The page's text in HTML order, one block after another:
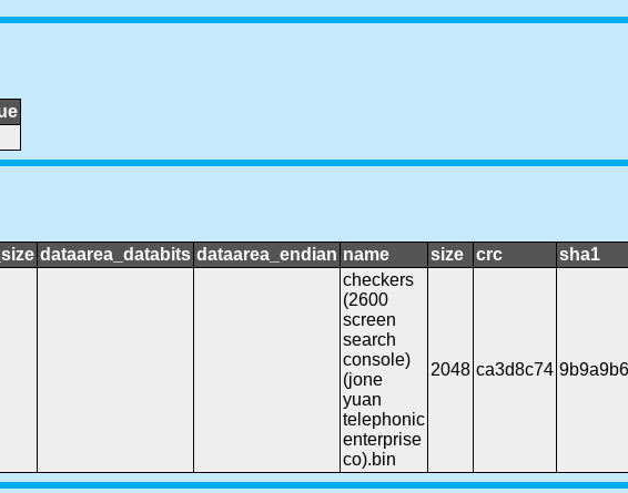
dataarea_databits dataarea_endian name size crc sha1
checkers
(2600
screen
search
console)
(jone
yuan
telephonic
enterprise
co).bin
2048 ca3d8c74